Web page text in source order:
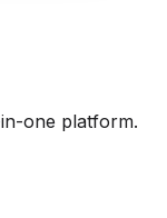
one platform.